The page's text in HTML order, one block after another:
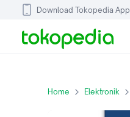
Download Tokopedia App
Home Elektronik